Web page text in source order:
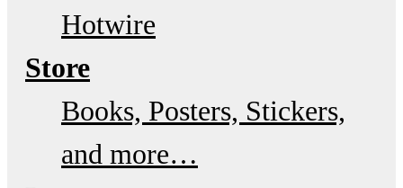
Hotwire
Store
Books, Posters, Stickers,
and more…